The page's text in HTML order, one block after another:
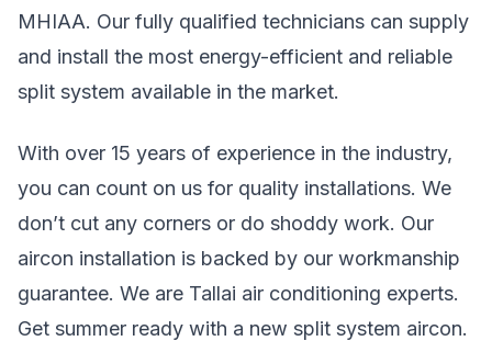
MHIAA. Our fully qualified technicians can supply
and install the most energy-efficient and reliable
split system available in the market.
With over 15 years of experience in the industry,
you can count on us for quality installations. We
don’t cut any corners or do shoddy work. Our
aircon installation is backed by our workmanship
guarantee. We are Tallai air conditioning experts.
Get summer ready with a new split system aircon.